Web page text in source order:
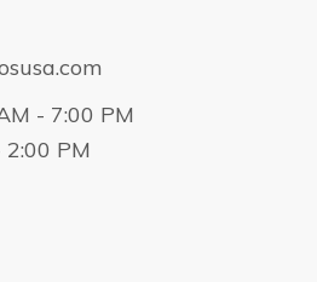
- 7:00 PM
PM